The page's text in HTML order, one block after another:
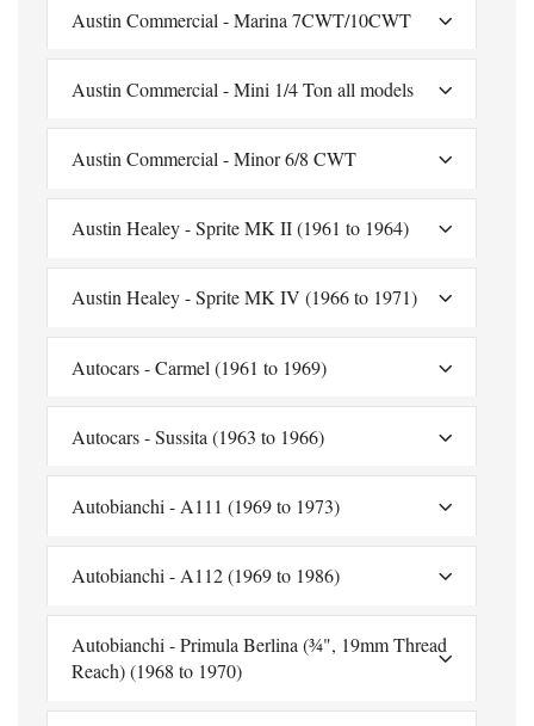
Austin Commercial - Marina 7CWT/10CWT
Austin Commercial - Mini 1/4 Ton all models
Austin Commercial - Minor 6/8 CWT
Austin Healey - Sprite MK II (1961 to 1964)
Austin Healey - Sprite MK IV (1966 to 1971)
Autocars - Carmel (1961 to 1969)
Autocars - Sussita (1963 to 1966)
Autobianchi - A111 (1969 to 1973)
Autobianchi - A112 (1969 to 1986)
Autobianchi - Primula Berlina (¾", 19mm Thread
Reach) (1968 to 1970)